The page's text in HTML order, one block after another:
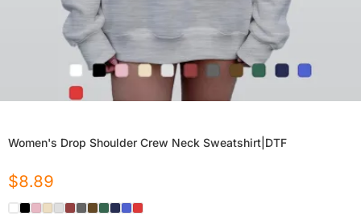
Women's Drop Shoulder Crew Neck Sweatshirt|DTF
$8.89